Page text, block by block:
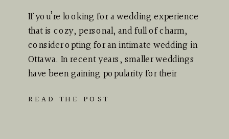
READ THE POST
If you’re looking for a wedding experience
that is cozy, personal, and full of charm,
consider opting for an intimate wedding in
Ottawa. In recent years, smaller weddings
have been gaining popularity for their